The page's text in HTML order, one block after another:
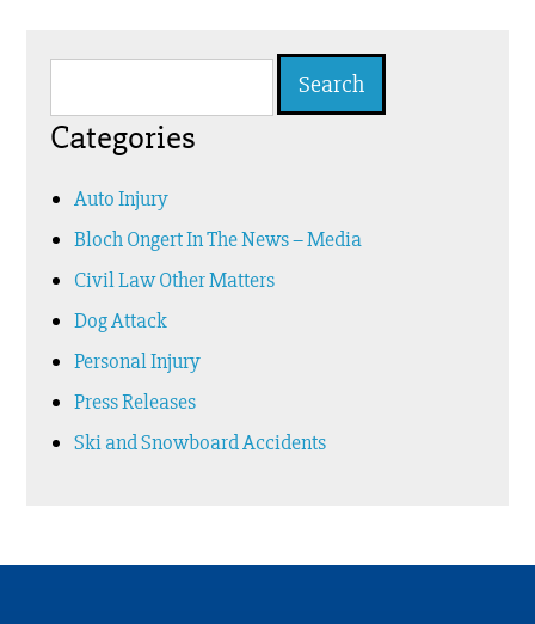
Search
Categories
Auto Injury
Bloch Ongert In The News – Media
Civil Law Other Matters
Dog Attack
Personal Injury
Press Releases
Ski and Snowboard Accidents